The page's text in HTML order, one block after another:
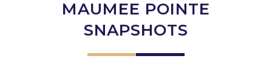
MAUMEE POINTE
SNAPSHOTS